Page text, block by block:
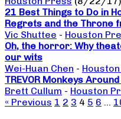
21 Best Things to Do in
Regrets and the Throne
Vic Shuttee - Houston
Oh, the horror: Why
our wits
Wei-Huan Chen -
TREVOR Monkeys
Brett Cullum - Houston
« Previous 1 2 3 4 5 6 …